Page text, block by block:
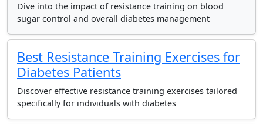
Dive into the impact of resistance training on blood
sugar control and overall diabetes management
Best Resistance Training Exercises for
Diabetes Patients
Discover effective resistance training exercises tailored
specifically for individuals with diabetes